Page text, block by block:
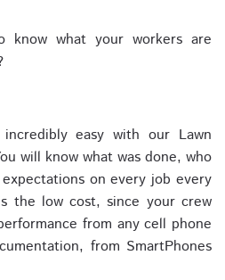
what your workers are
easy with our Lawn
will know what was done, who
on every job every
the low cost, since your crew
from any cell phone
from SmartPhones